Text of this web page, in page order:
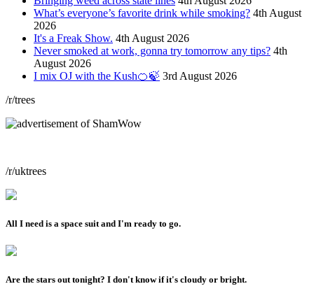
What’s everyone’s favorite drink while smoking? 4th August
2026
It's a Freak Show. 4th August 2026
Never smoked at work, gonna try tomorrow any tips? 4th
August 2026
I mix OJ with the Kush🍊🍃 3rd August 2026
/r/trees
/r/uktrees
All I need is a space suit and I'm ready to go.
Are the stars out tonight? I don't know if it's cloudy or bright.